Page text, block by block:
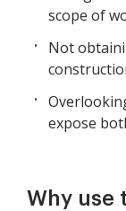
scope of
Not
expose
Why use